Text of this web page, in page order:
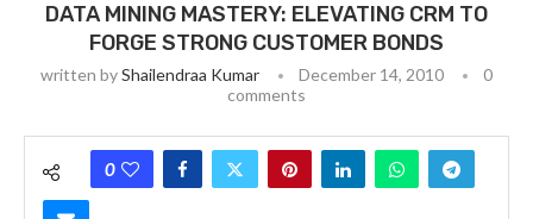
DATA MINING MASTERY: ELEVATING CRM TO
FORGE STRONG CUSTOMER BONDS
written byShailendraa Kumar December 14, 2010
0
comments
0